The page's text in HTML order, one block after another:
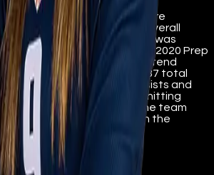
at Clayton High School where
honors, was the No. 145 overall
Class of 2021 rankings, was
All-National Team, was a 2020 Prep
recipient, she chose to attend
she led the Tigers with 87 total
solo blocks and 72 block assists and
with 211 kills on a .271 hitting
to now have her on the team
her continuing success with the